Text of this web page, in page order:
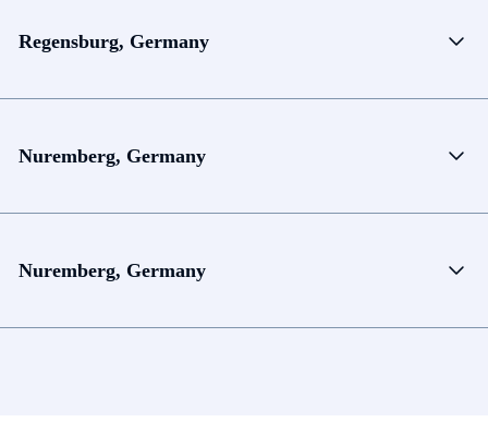
Regensburg, Germany
Nuremberg, Germany
Nuremberg, Germany